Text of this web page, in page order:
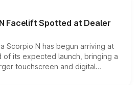
powertrains, making it an
SUV segment.
Facelift Spotted at Dealer
Scorpio N has begun arriving at
of its expected launch, bringing a
touchscreen and digital
from the Thar Roxx, along